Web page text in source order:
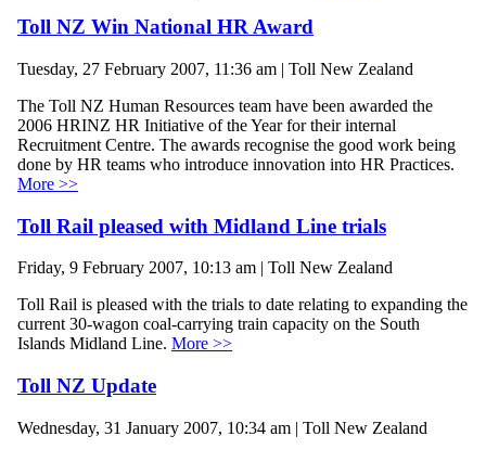
Toll NZ Win National HR Award
Tuesday, 27 February 2007, 11:36 am | Toll New Zealand
The Toll NZ Human Resources team have been awarded the
2006 HRINZ HR Initiative of the Year for their internal
Recruitment Centre. The awards recognise the good work being
done by HR teams who introduce innovation into HR Practices.
More >>
Toll Rail pleased with Midland Line trials
Friday, 9 February 2007, 10:13 am | Toll New Zealand
Toll Rail is pleased with the trials to date relating to expanding the
current 30-wagon coal-carrying train capacity on the South
Islands Midland Line. More >>
Toll NZ Update
Wednesday, 31 January 2007, 10:34 am | Toll New Zealand